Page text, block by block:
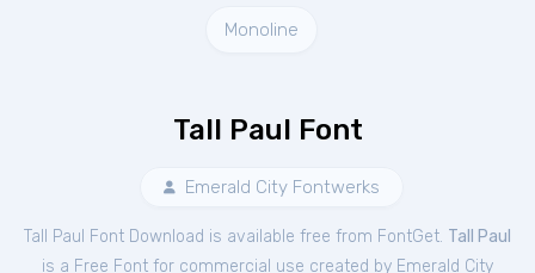
Monoline
Tall Paul Font
Emerald City Fontwerks
Tall Paul Font Download is available free from FontGet. Tall Paul
is a Free Font for commercial use created by Emerald City